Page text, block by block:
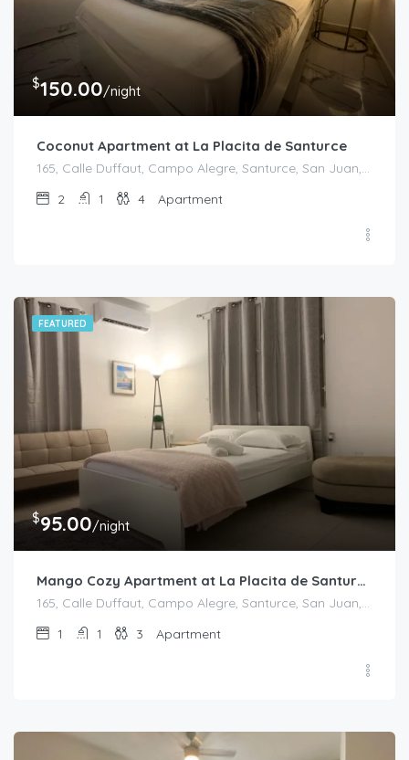
$150.00/night
Coconut Apartment at La Placita de Santurce
165, Calle Duffaut, Campo Alegre, Santurce, San Juan, Puerto Rico, 00907, United States
2
1 4 Apartment
FEATURED
$95.00/night
Mango Cozy Apartment at La Placita de Santurce
165, Calle Duffaut, Campo Alegre, Santurce, San Juan, Puerto Rico, 00907, United States
1
1 3 Apartment